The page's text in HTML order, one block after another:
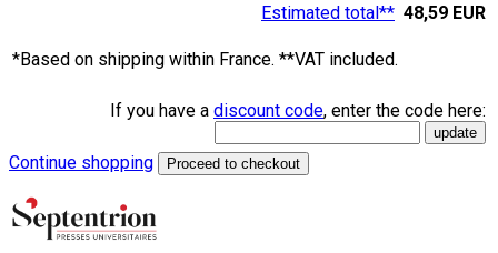
Estimated total** 48,59 EUR
*Based on shipping within France. **VAT included.
If you have a discount code, enter the code here:
Continue shopping Proceed to checkout